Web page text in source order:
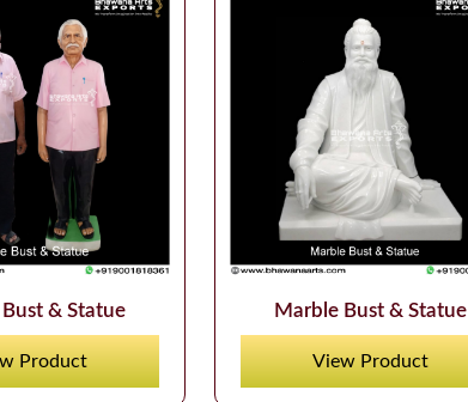
& Statue
Product
Marble Bust & Statue
View Product